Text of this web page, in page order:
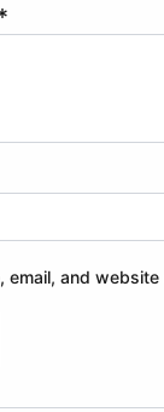
email, and